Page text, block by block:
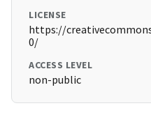
LICENSE
https://
0/
ACCESS LEVEL
non-public